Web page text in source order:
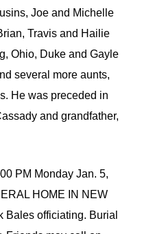
Joe and Michelle
Travis and Hailie
Ohio, Duke and Gayle
several more aunts,
He was preceded in
and grandfather,
PM Monday Jan. 5,
HOME IN NEW
Bales officiating. Burial